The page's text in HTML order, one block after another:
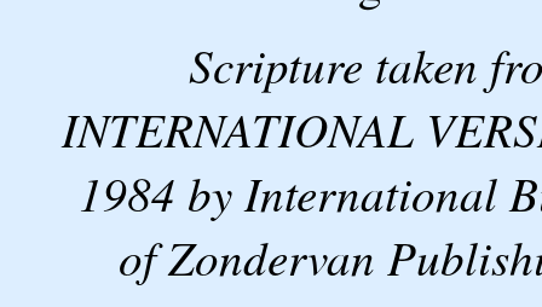
Scripture taken
INTERNATIONAL
1984 by International
of Zondervan